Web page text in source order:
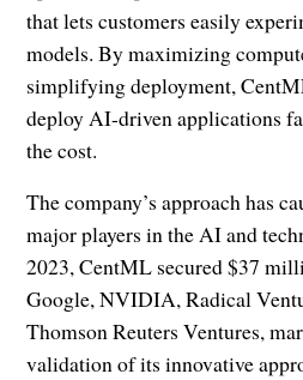
that lets customers easily
models. By maximizing
simplifying deployment,
deploy AI-driven applications
the cost.
The company’s approach has
major players in the AI and
2023, CentML secured $37
Google, NVIDIA, Radical
Thomson Reuters Ventures,
validation of its innovative